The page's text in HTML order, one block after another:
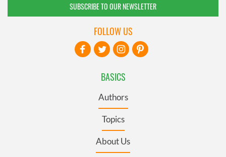
SUBSCRIBE TO OUR NEWSLETTER
BASICS
Authors
Topics
About Us
FOLLOW US